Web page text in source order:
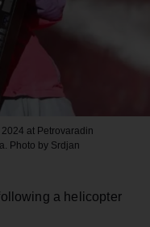
at Petrovaradin
Photo by Srdjan
a helicopter